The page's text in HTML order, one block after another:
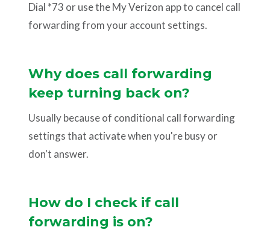
Dial *73 or use the My Verizon app to cancel call
forwarding from your account settings.
Why does call forwarding
keep turning back on?
Usually because of conditional call forwarding
settings that activate when you're busy or
don't answer.
How do I check if call
forwarding is on?